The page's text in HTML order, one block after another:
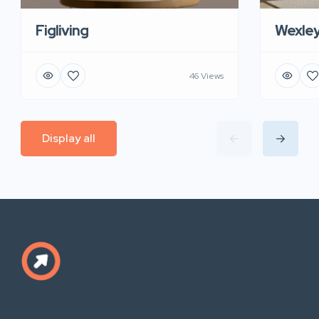
Figliving
46 Views
Display all